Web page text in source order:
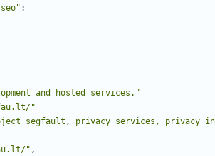
;
and hosted services."
"
segfault, privacy services, privacy
" ,